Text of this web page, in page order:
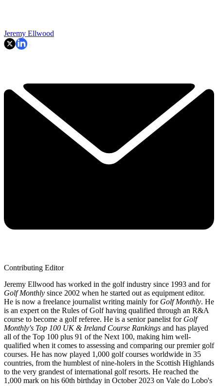
Jeremy Ellwood
Contributing Editor
Jeremy Ellwood has worked in the golf industry since 1993 and for
Golf Monthly since 2002 when he started out as equipment editor.
He is now a freelance journalist writing mainly for Golf Monthly. He
is an expert on the Rules of Golf having qualified through an R&A
course to become a golf referee. He is a senior panelist for Golf
Monthly's Top 100 UK & Ireland Course Rankings and has played
all of the Top 100 plus 91 of the Next 100, making him well-
qualified when it comes to assessing and comparing our premier golf
courses. He has now played 1,000 golf courses worldwide in 35
countries, from the humblest of nine-holers in the Scottish Highlands
to the very grandest of international golf resorts. He reached the
1,000 mark on his 60th birthday in October 2023 on Vale do Lobo's